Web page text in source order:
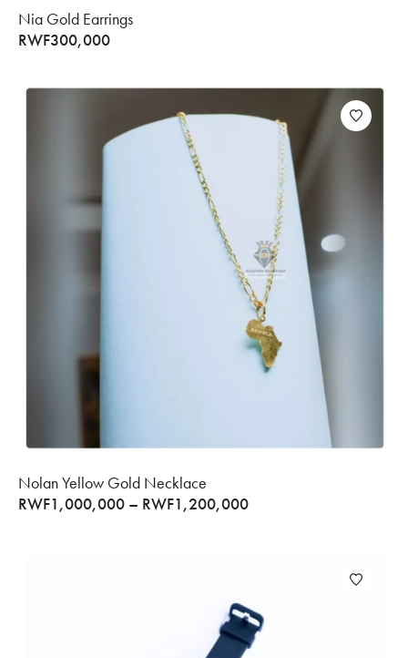
Nia Gold Earrings
RWF300,000
Nolan Yellow Gold Necklace
RWF1,000,000 – RWF1,200,000